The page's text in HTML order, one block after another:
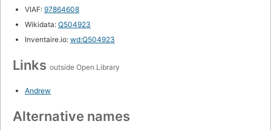
VIAF: 97864608
Wikidata: Q504923
Inventaire.io: wd:Q504923
Links outside Open Library
Andrew
Alternative names